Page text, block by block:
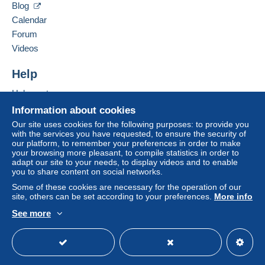
consequences for the buyer's account.
clauses relating to payment, these are to be
considered null and void. The payment conditions
conditions of use
receipt of the final statement from the seller.
Guarantee:
Right of withdrawal| Return costs to be borne by
the buyer.
To find out about the return and refund time for the
item, pleasesee the Delcampe Charter
Lettre suivie :
– 1 Kg = 9,79 – 2 kg = 11.64
Information about cookies
Our site uses cookies for the following purposes: to provide you
with the services you have requested, to ensure the security of
our platform, to remember your preferences in order to make
your browsing more pleasant, to compile statistics in order to
adapt our site to your needs, to display videos and to enable
you to share content on social networks.
Some of these cookies are necessary for the operation of our
site, others can be set according to your preferences. More info
See more
Blog
Calendar
Forum
Videos
Help
Help centre
Buying on Delcampe
Selling on Delcampe
A secure website